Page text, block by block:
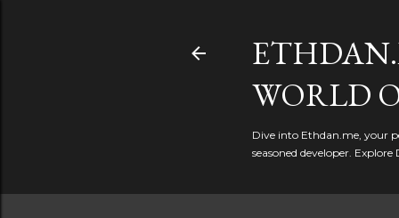
WORLD
Dive into Ethdan.me, your
seasoned developer. Explore